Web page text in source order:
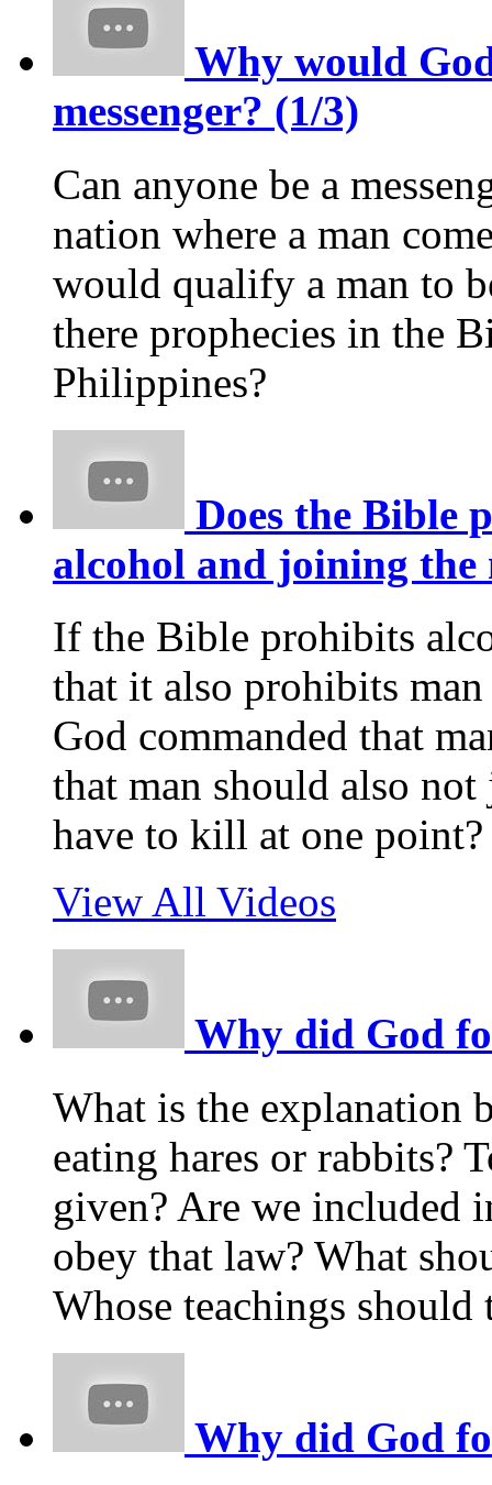
Why would
messenger? (1/3)
Can anyone be a
nation where a man
would qualify a man to
there prophecies in the
Philippines?
Does the Bible
alcohol and joining
If the Bible prohibits
that it also prohibits
God commanded that
that man should also
have to kill at one point?
View All Videos
Why did God
What is the explanation
eating hares or rabbits?
given? Are we included
obey that law? What
Whose teachings
Why did God